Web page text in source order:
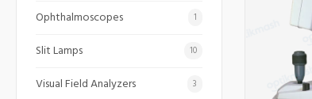
Ophthalmoscopes 1
Slit Lamps 10
Visual Field Analyzers 3